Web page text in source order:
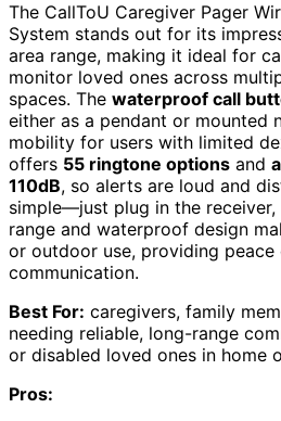
The CallToU Caregiver Pager
System stands out for its
area range, making it ideal for
monitor loved ones across
spaces. The waterproof call
either as a pendant or mounted
mobility for users with limited
offers 55 ringtone options and
110dB, so alerts are loud and
simple—just plug in the
range and waterproof design
or outdoor use, providing
communication.
Best For: caregivers, family
needing reliable, long-range
or disabled loved ones in home
Pros: